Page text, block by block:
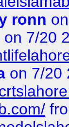
ronn
on 7/20
on 7/20